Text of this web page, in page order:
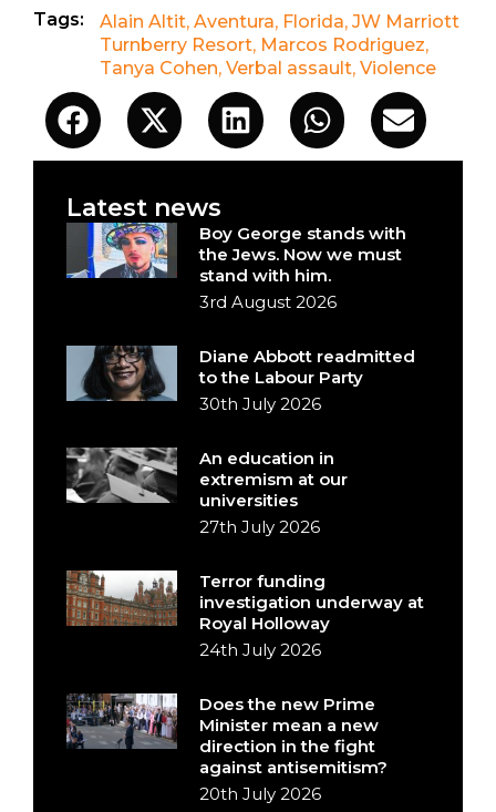
Tags:
Alain Altit,Aventura, Florida,JW Marriott
Turnberry Resort, Marcos Rodriguez,
Tanya Cohen,Verbal assault,Violence
Latest news
Boy George stands with
the Jews. Now we must
stand with him.
3rd August 2026
Diane Abbott readmitted
to the Labour Party
30th July 2026
An education in
extremism at our
universities
27th July 2026
Terror funding
investigation underway at
Royal Holloway
24th July 2026
Does the new Prime
Minister mean a new
direction in the fight
against antisemitism?
20th July 2026